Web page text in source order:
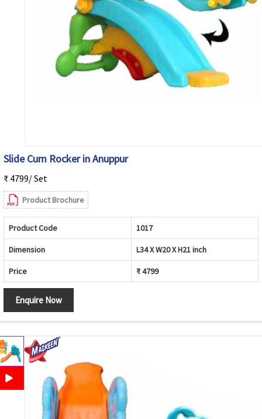
Slide Cum Rocker in Anuppur
₹ 4799/ Set
Product Brochure
Product Code 1017
Dimension L34 X W20 X H21 inch
Price ₹ 4799
Enquire Now